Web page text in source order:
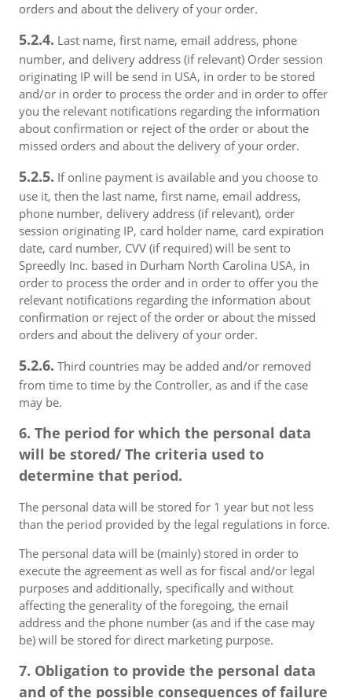
orders and about the delivery of your order.
5.2.4. Last name, first name, email address, phone
number, and delivery address (if relevant) Order session
originating IP will be send in USA, in order to be stored
and/or in order to process the order and in order to offer
you the relevant notifications regarding the information
about confirmation or reject of the order or about the
missed orders and about the delivery of your order.
5.2.5. If online payment is available and you choose to
use it, then the last name, first name, email address,
phone number, delivery address (if relevant), order
session originating IP, card holder name, card expiration
date, card number, CVV (if required) will be sent to
Spreedly Inc. based in Durham North Carolina USA, in
order to process the order and in order to offer you the
relevant notifications regarding the information about
confirmation or reject of the order or about the missed
orders and about the delivery of your order.
5.2.6. Third countries may be added and/or removed
from time to time by the Controller, as and if the case
may be.
6. The period for which the personal data
will be stored/ The criteria used to
determine that period.
The personal data will be stored for 1 year but not less
than the period provided by the legal regulations in force.
The personal data will be (mainly) stored in order to
execute the agreement as well as for fiscal and/or legal
purposes and additionally, specifically and without
affecting the generality of the foregoing, the email
address and the phone number (as and if the case may
be) will be stored for direct marketing purpose.
7. Obligation to provide the personal data
and of the possible consequences of failure